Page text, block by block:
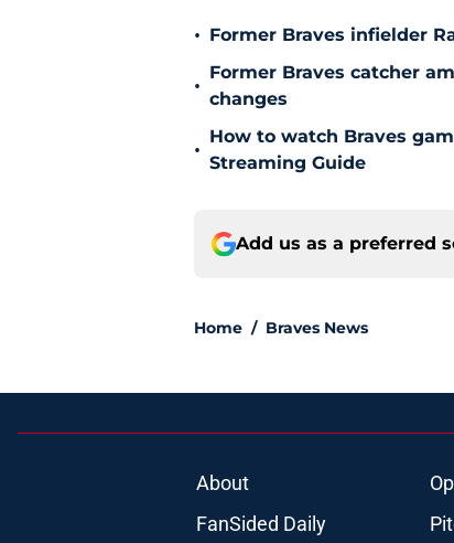
• Former Braves infielder
•
Former Braves catcher
changes
•
How to watch Braves
Streaming Guide
Add us as a preferred
Home / Braves News
About
FanSided Daily